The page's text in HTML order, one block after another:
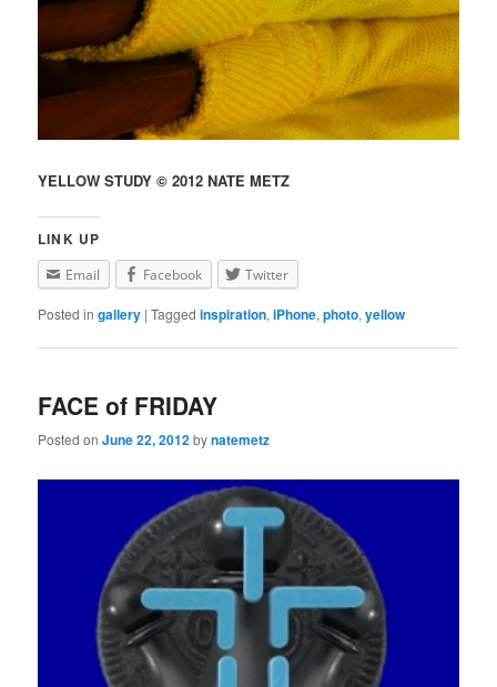
YELLOW STUDY © 2012 NATE METZ
LINK UP
Email Facebook Twitter
Posted in gallery |Tagged inspiration,iPhone,photo,yellow
FACE of FRIDAY
Posted onJune 22, 2012bynatemetz